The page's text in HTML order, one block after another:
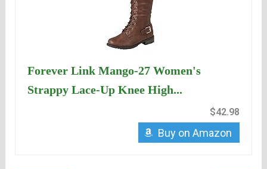
Forever Link Mango-27 Women's
Strappy Lace-Up Knee High...
$42.98
Buy on Amazon